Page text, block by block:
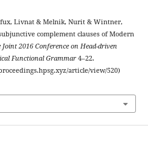
Livnat & Melnik, Nurit & Wintner,
complement clauses of Modern
Joint 2016 Conference on Head-driven
Functional Grammar4–22.
article/view/520)